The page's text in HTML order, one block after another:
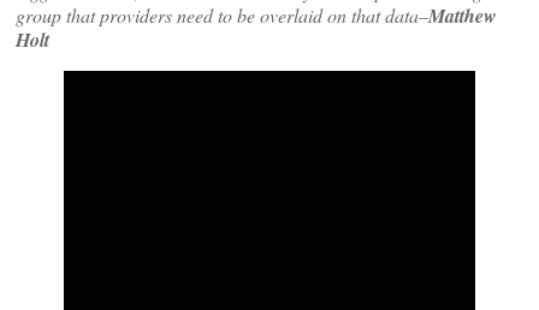
group that providers need to be overlaid on that data–Matthew
Holt